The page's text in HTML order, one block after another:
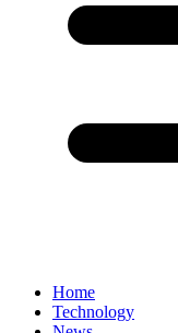
Home
Technology